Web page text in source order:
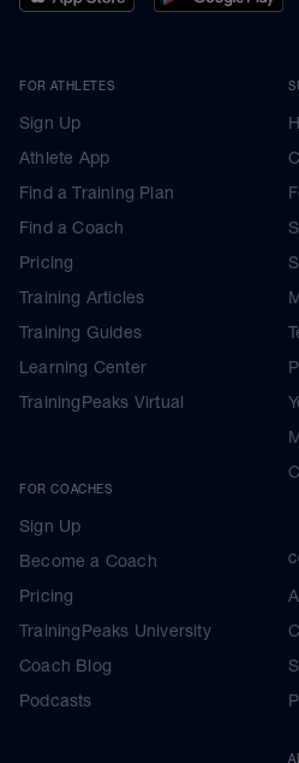
FOR ATHLETES
Sign Up
Athlete App
Find a Training Plan
Find a Coach
Pricing
Training Articles
Training Guides
Learning Center
TrainingPeaks Virtual
FOR COACHES
Sign Up
Become a Coach
Pricing
TrainingPeaks University
Coach Blog
Podcasts